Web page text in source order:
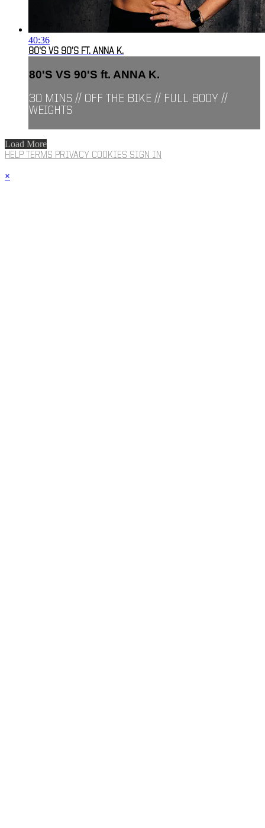
40:36
80'S VS 90'S FT. ANNA K.
80'S VS 90'S ft. ANNA K.
30 MINS // OFF THE BIKE // FULL BODY //
WEIGHTS
Load More
HELP TERMS PRIVACY COOKIES SIGN IN
×